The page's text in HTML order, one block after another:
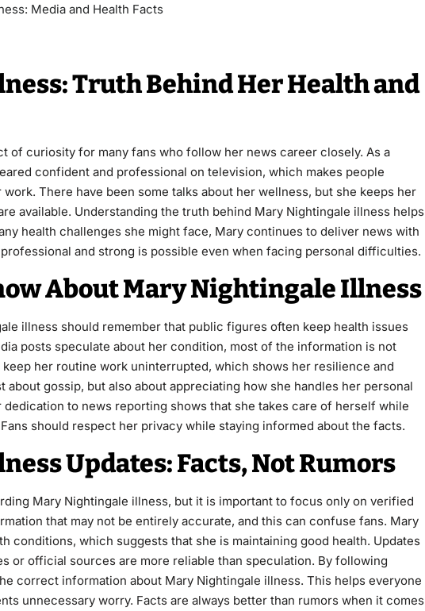
Media and Health Facts
Truth Behind Her Health and
of curiosity for many fans who follow her news career closely. As a
confident and professional on television, which makes people
There have been some talks about her wellness, but she keeps her
available. Understanding the truth behind Mary Nightingale illness helps
health challenges she might face, Mary continues to deliver news with
and strong is possible even when facing personal difficulties.
About Mary Nightingale Illness
illness should remember that public figures often keep health issues
posts speculate about her condition, most of the information is not
her routine work uninterrupted, which shows her resilience and
gossip, but also about appreciating how she handles her personal
to news reporting shows that she takes care of herself while
should respect her privacy while staying informed about the facts.
Updates: Facts, Not Rumors
Mary Nightingale illness, but it is important to focus only on verified
that may not be entirely accurate, and this can confuse fans. Mary
conditions, which suggests that she is maintaining good health. Updates
or official sources are more reliable than speculation. By following
correct information about Mary Nightingale illness. This helps everyone
unnecessary worry. Facts are always better than rumors when it comes